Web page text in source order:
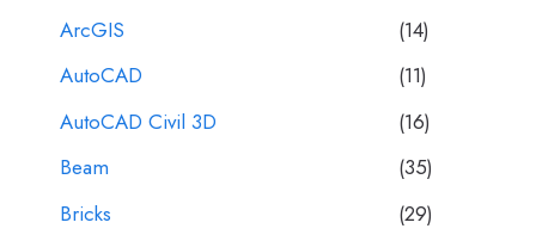
ArcGIS
(14)
AutoCAD
(11)
AutoCAD Civil 3D
(16)
Beam
(35)
Bricks
(29)